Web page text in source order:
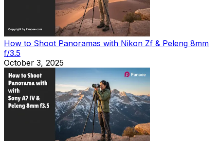
How to Shoot Panoramas with Nikon Zf & Peleng 8mm
f/3.5
October 3, 2025